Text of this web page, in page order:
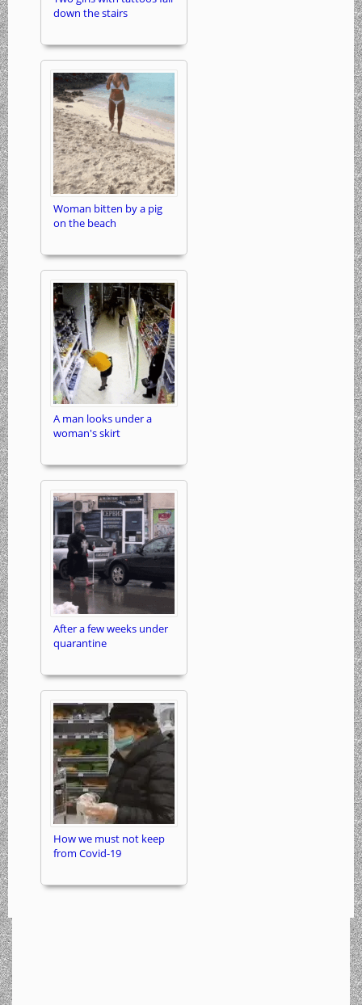
down the stairs
Woman bitten by a pig
on the beach
A man looks under a
woman's skirt
After a few weeks under
quarantine
How we must not keep
from Covid-19